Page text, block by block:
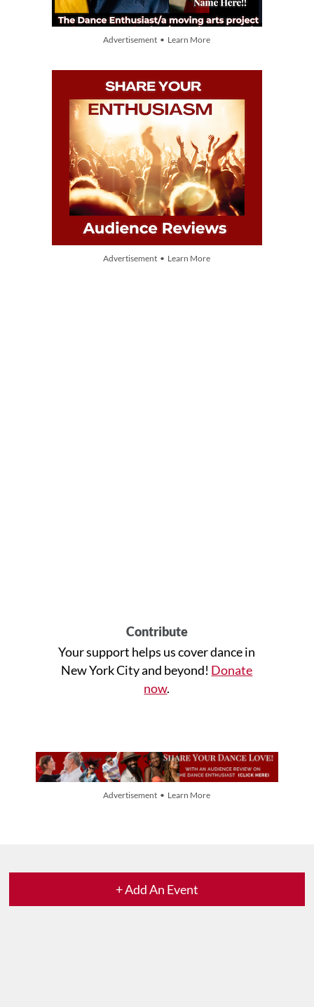
Advertisement • Learn More
Advertisement • Learn More
Contribute
Your support helps us cover dance in
New York City and beyond! Donate
now.
Advertisement • Learn More
+ Add An Event